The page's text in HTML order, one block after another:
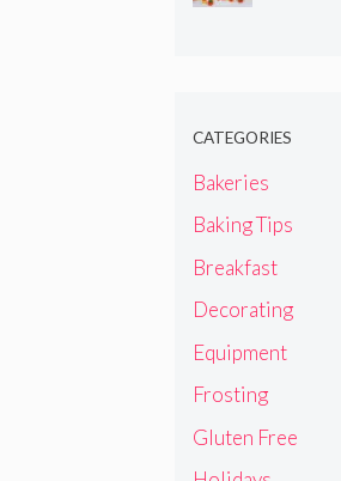
CATEGORIES
Bakeries
Baking Tips
Breakfast
Decorating
Equipment
Frosting
Gluten Free